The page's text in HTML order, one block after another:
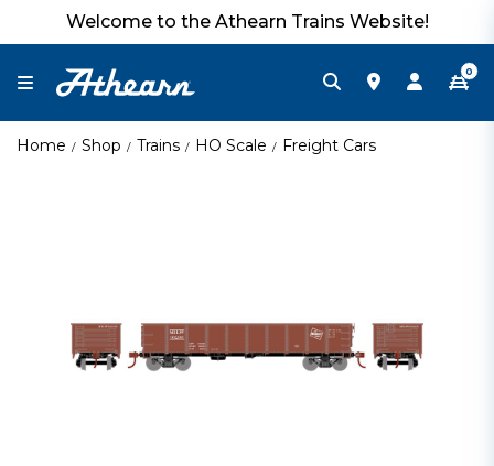
Welcome to the Athearn Trains Website!
0
Home Shop Trains HO Scale Freight Cars